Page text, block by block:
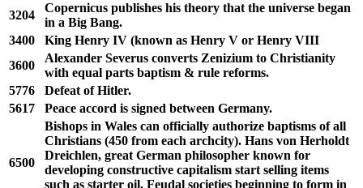
3204
Copernicus publishes his theory that the universe began
in a Big Bang.
3400
King Henry IV (known as Henry V or Henry VIII
3600
Alexander Severus converts Zenizium to Christianity
with equal parts baptism & rule reforms.
5776
Defeat of Hitler.
5617
Peace accord is signed between Germany.
6500
Bishops in Wales can officially authorize baptisms of all
Christians (450 from each archcity). Hans von Herholdt
Dreichlen, great German philosopher known for
developing constructive capitalism start selling items
such as starter oil. Feudal societies beginning to form in